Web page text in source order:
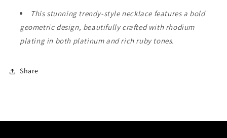
This stunning trendy-style necklace features a bold
geometric design, beautifully crafted with rhodium
plating in both platinum and rich ruby tones.
Share